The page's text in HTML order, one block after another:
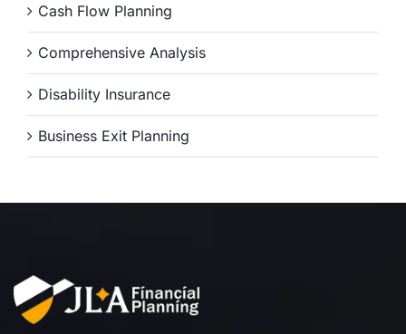
Cash Flow Planning
Comprehensive Analysis
Disability Insurance
Business Exit Planning